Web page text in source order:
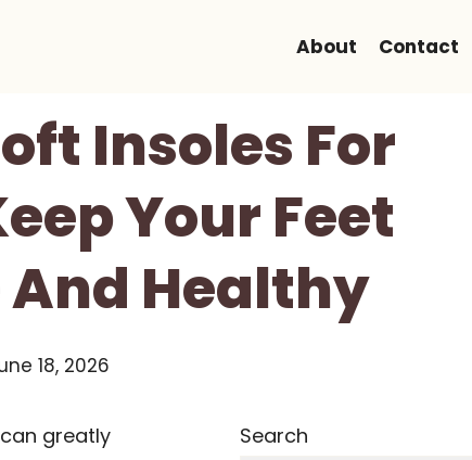
About Contact
Insoles For
Your Feet
Healthy
18, 2026
greatly
Search